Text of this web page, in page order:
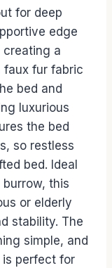
for deep
edge
creating a
faux fur fabric
bed and
luxurious
the bed
so restless
bed. Ideal
this
or elderly
stability. The
simple, and
is perfect for